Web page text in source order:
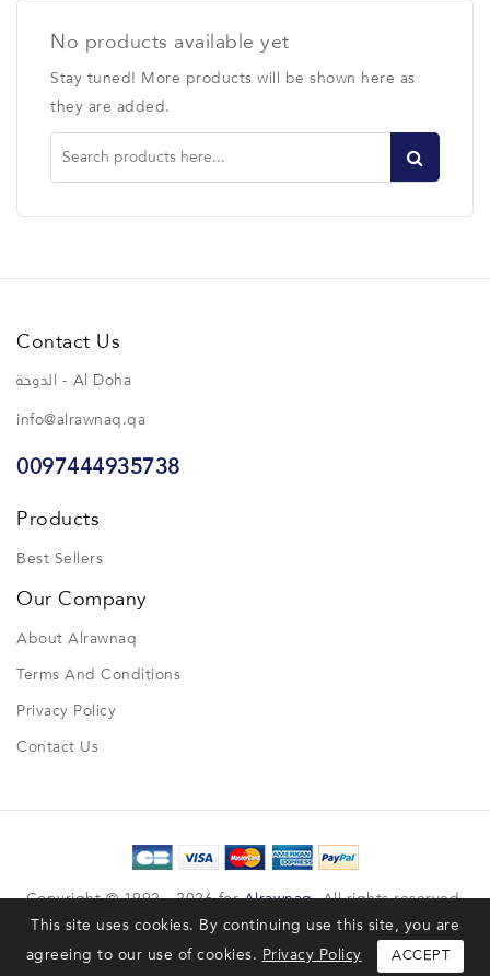
No products available yet
Stay tuned! More products will be shown here as
they are added.
Contact Us
الدوحة - Al Doha
info@alrawnaq.qa
0097444935738
Products
Best Sellers
Our Company
About Alrawnaq
Terms And Conditions
Privacy Policy
Contact Us
This site uses cookies. By continuing use this site, you are
agreeing to our use of cookies. Privacy Policy ACCEPT
Copyright © 1992 - 2026 forAlrawnaq. All rights reserved.
Designed & Developed byTheCust, Powered by Shubeik
Terms & Conditions